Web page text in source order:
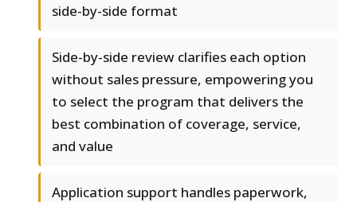
side-by-side format
Side-by-side review clarifies each option
without sales pressure, empowering you
to select the program that delivers the
best combination of coverage, service,
and value
Application support handles paperwork,